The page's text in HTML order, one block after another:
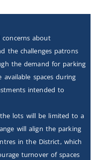
about
the challenges patrons
the demand for parking
spaces during
intended to
lots will be limited to a
will align the parking
in the District, which
turnover of spaces